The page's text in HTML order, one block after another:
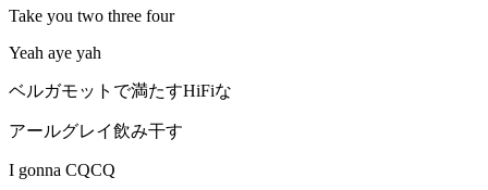
Take you two three four
Yeah aye yah
ベルガモットで満たすHiFiな
アールグレイ飲み干す
I gonna CQCQ